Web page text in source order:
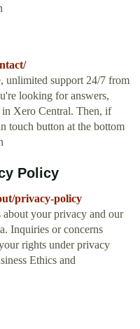
unlimited support 24/7 from
looking for answers,
in Xero Central. Then, if
touch button at the bottom
Policy
privacy-policy
your privacy and our
Inquiries or concerns
rights under privacy
Ethics and